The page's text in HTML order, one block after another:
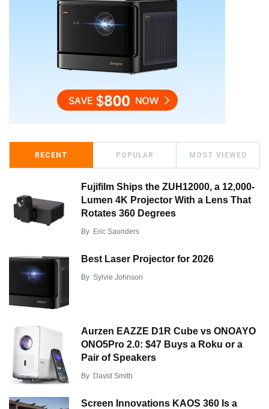
RECENT POPULAR MOST VIEWED
Fujifilm Ships the ZUH12000, a 12,000-
Lumen 4K Projector With a Lens That
Rotates 360 Degrees
By Eric Saunders
Best Laser Projector for 2026
By Sylvie Johnson
Aurzen EAZZE D1R Cube vs ONOAYO
ONO5Pro 2.0: $47 Buys a Roku or a
Pair of Speakers
By David Smith
Screen Innovations KAOS 360 Is a